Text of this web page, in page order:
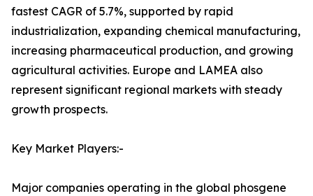
fastest CAGR of 5.7%, supported by rapid
industrialization, expanding chemical manufacturing,
increasing pharmaceutical production, and growing
agricultural activities. Europe and LAMEA also
represent significant regional markets with steady
growth prospects.
Key Market Players:-
Major companies operating in the global phosgene